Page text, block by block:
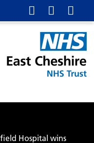
Hospital wins